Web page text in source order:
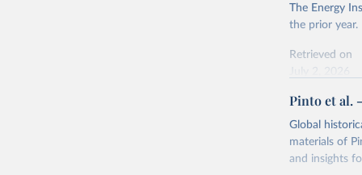
Citation
This is the
citation given
Ember -
The
Institute,
Bureau
The Energy
the prior year.
Retrieved on
Citation
This is the
adaptation
citation given
Pinto et al.
Global
materials of
and insights